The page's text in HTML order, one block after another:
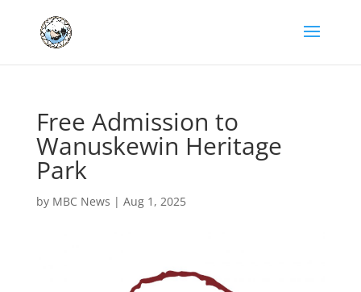
Free Admission to
Wanuskewin Heritage
Park
by MBC News | Aug 1, 2025